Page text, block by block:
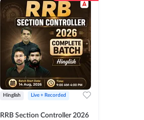
Hinglish Live + Recorded
RRB Section Controller 2026